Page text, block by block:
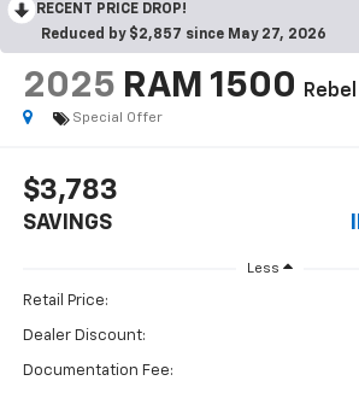
RECENT PRICE DROP!
Reduced by $2,857 since May 27, 2026
2025 RAM 1500 Rebel
Special Offer
$3,783
SAVINGS
Less
Retail Price:
Dealer Discount:
Documentation Fee: